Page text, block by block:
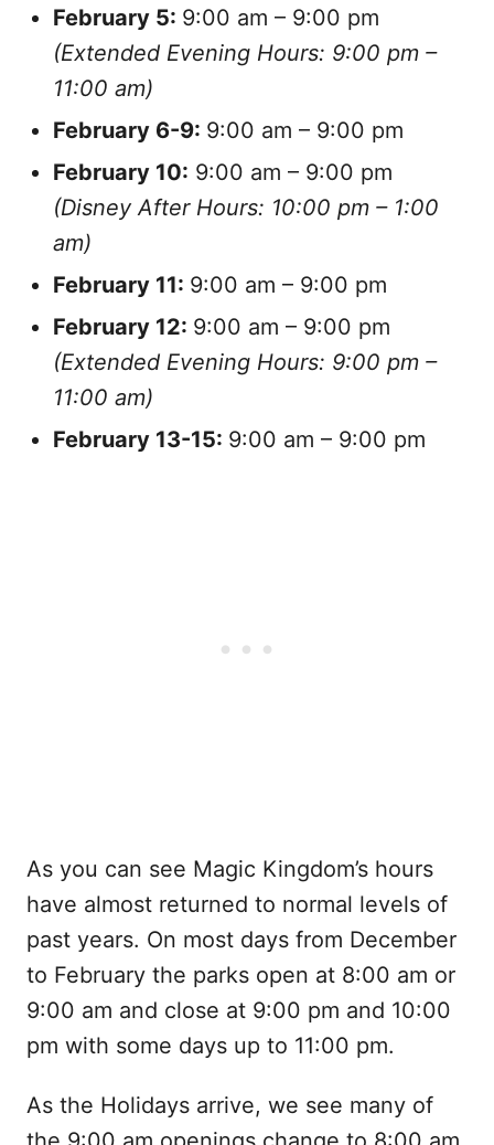
February 5: 9:00 am – 9:00 pm
(Extended Evening Hours: 9:00 pm –
11:00 am)
February 6-9: 9:00 am – 9:00 pm
February 10: 9:00 am – 9:00 pm
(Disney After Hours: 10:00 pm – 1:00
am)
February 11: 9:00 am – 9:00 pm
February 12: 9:00 am – 9:00 pm
(Extended Evening Hours: 9:00 pm –
11:00 am)
February 13-15: 9:00 am – 9:00 pm
As you can see Magic Kingdom’s hours
have almost returned to normal levels of
past years. On most days from December
to February the parks open at 8:00 am or
9:00 am and close at 9:00 pm and 10:00
pm with some days up to 11:00 pm.
As the Holidays arrive, we see many of